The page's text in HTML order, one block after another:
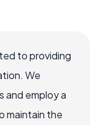
to providing
We
and employ a
maintain the